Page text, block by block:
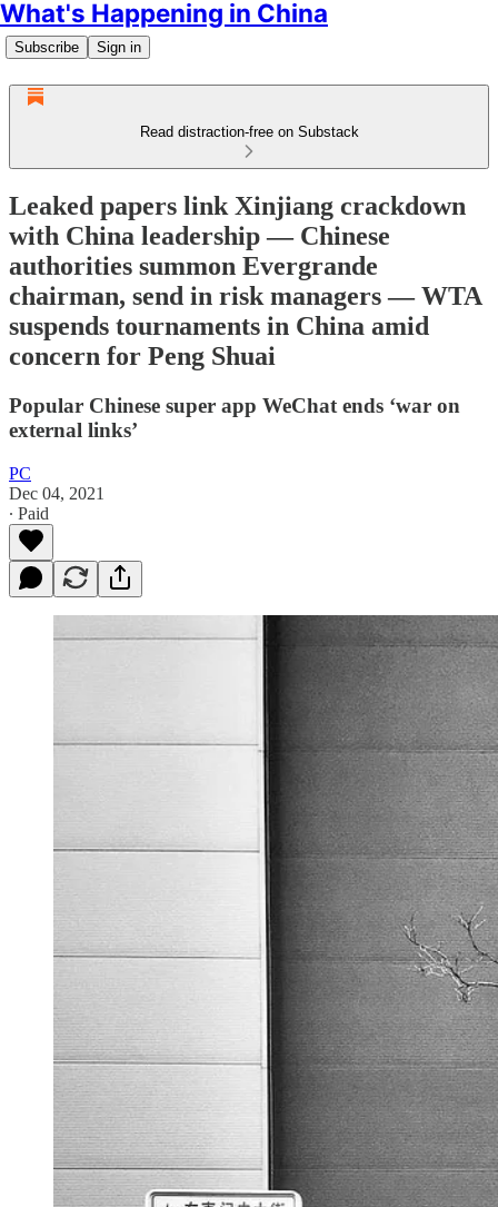
What's Happening in China
Subscribe Sign in
Read distraction-free on Substack
Leaked papers link Xinjiang crackdown
with China leadership — Chinese
authorities summon Evergrande
chairman, send in risk managers — WTA
suspends tournaments in China amid
concern for Peng Shuai
Popular Chinese super app WeChat ends ‘war on
external links’
PC
Dec 04, 2021
∙ Paid